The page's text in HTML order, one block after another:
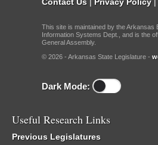
This site is maintained by the Arkansas
Information Systems Dept., and is the
General Assembly.
© 2026 - Arkansas State Legislature -
Dark Mode:
Useful Research Links
Previous Legislatures